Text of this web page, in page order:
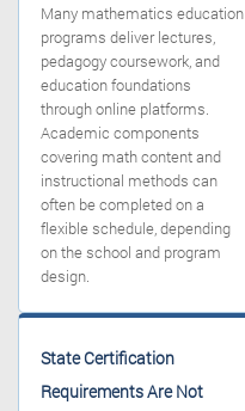
Many mathematics education
programs deliver lectures,
pedagogy coursework, and
education foundations
through online platforms.
Academic components
covering math content and
instructional methods can
often be completed on a
flexible schedule, depending
on the school and program
design.
State Certification
Requirements Are Not